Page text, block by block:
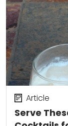
Serve
Article